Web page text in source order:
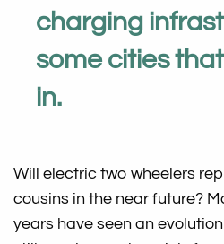
charging
some cities
in.
Will electric two wheelers
cousins in the near future?
years have seen an